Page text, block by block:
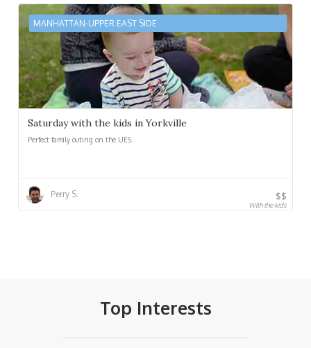
MANHATTAN-UPPER EAST SIDE
Saturday with the kids in Yorkville
Perfect family outing on the UES.
Perry S. $$
With the kids
Top Interests